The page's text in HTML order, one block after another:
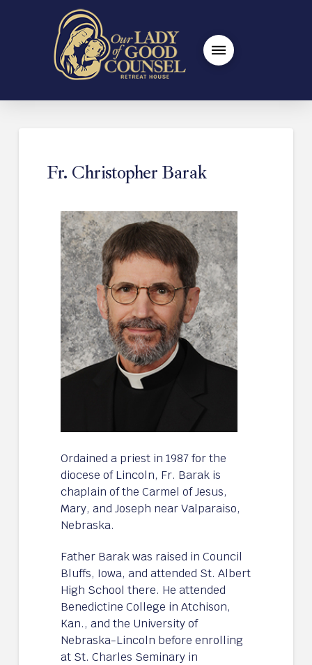
Fr. Christopher Barak
Ordained a priest in 1987 for the
diocese of Lincoln, Fr. Barak is
chaplain of the Carmel of Jesus,
Mary, and Joseph near Valparaiso,
Nebraska.
Father Barak was raised in Council
Bluffs, Iowa, and attended St. Albert
High School there. He attended
Benedictine College in Atchison,
Kan., and the University of
Nebraska-Lincoln before enrolling
at St. Charles Seminary in